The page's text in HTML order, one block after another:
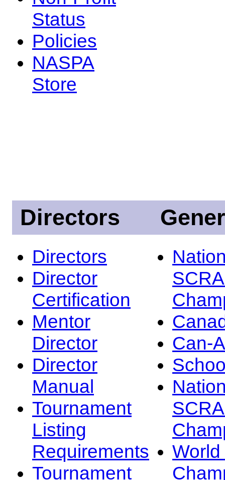
Status
Policies
NASPA
Store
Directors
Directors
Director
Certification
Mentor
Director
Director
Manual
Tournament
Listing
Requirements
Tournament
Can-